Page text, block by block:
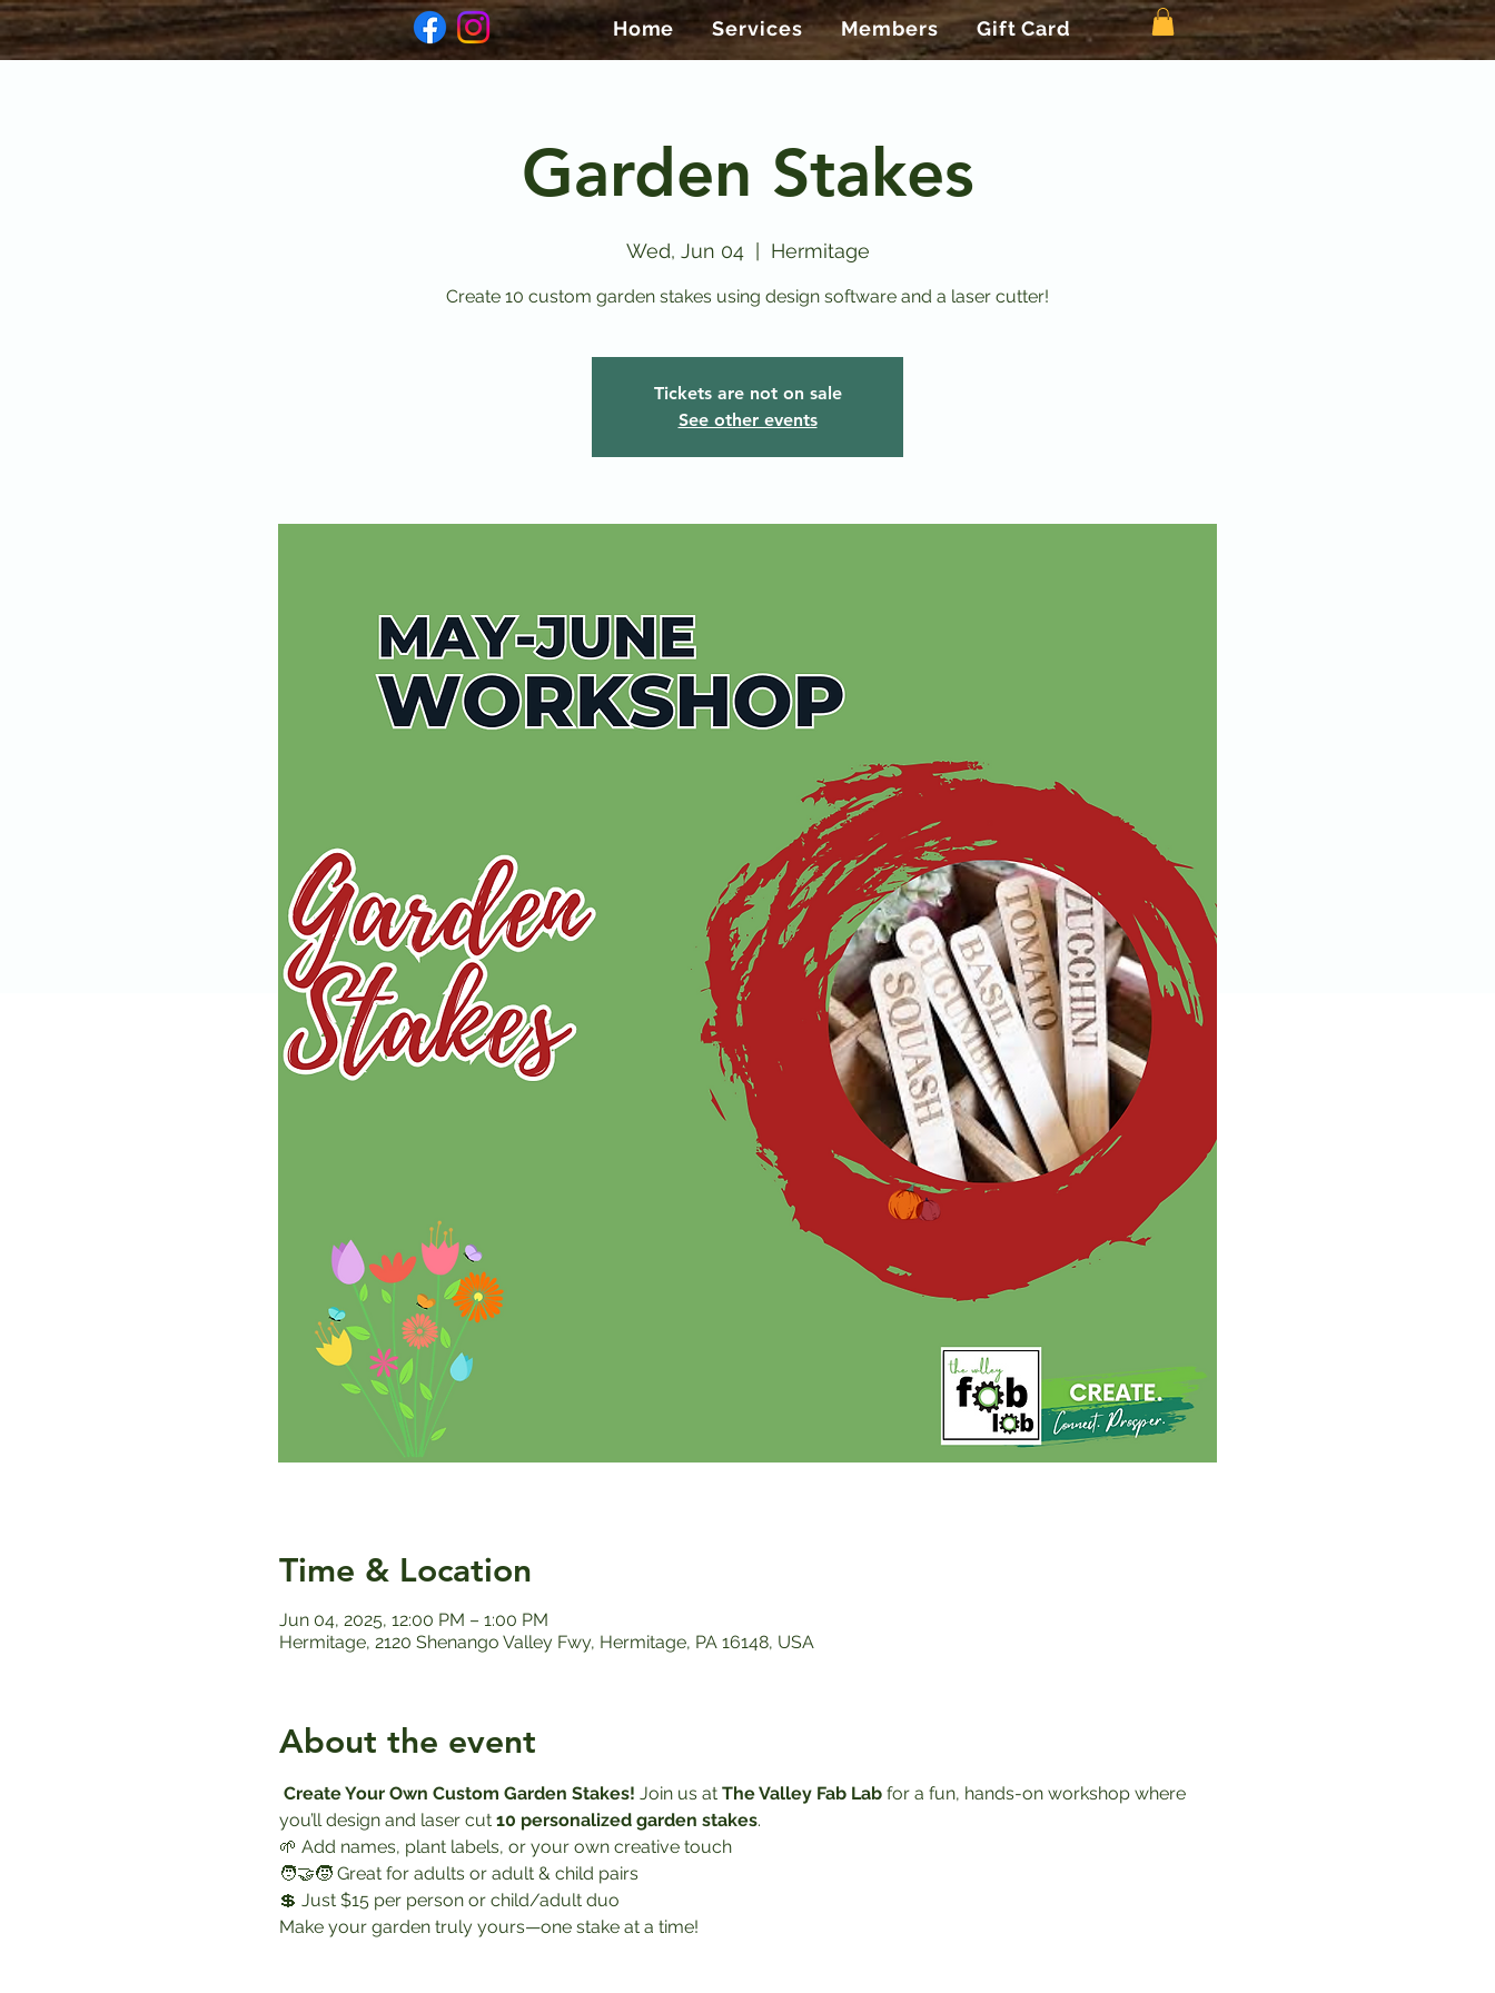
Home Services Members Gift Card
Garden Stakes
Wed, Jun 04
  |
Hermitage
Create 10 custom garden stakes using design software and a laser cutter!
Tickets are not on sale
See other events
Time & Location
Jun 04, 2025, 12:00 PM – 1:00 PM
Hermitage, 2120 Shenango Valley Fwy, Hermitage, PA 16148, USA
About the event
Create Your Own Custom Garden Stakes! Join us at The Valley Fab Lab for a fun, hands-on workshop where
you’ll design and laser cut 10 personalized garden stakes.
🌱 Add names, plant labels, or your own creative touch
🧑‍🤝‍🧒 Great for adults or adult & child pairs
💲 Just $15 per person or child/adult duo
Make your garden truly yours—one stake at a time!